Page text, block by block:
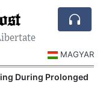
MAGYAR
During Prolonged